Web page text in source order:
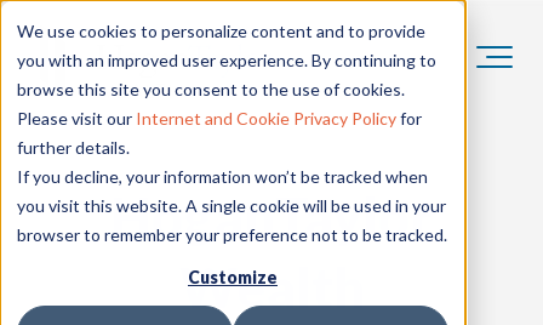
We use cookies to personalize content and to provide
you with an improved user experience. By continuing to
browse this site you consent to the use of cookies.
Please visit our Internet and Cookie Privacy Policyfor
further details.
If you decline, your information won’t be tracked when
you visit this website. A single cookie will be used in your
browser to remember your preference not to be tracked.
Customize
HoganTaylor
Wealth